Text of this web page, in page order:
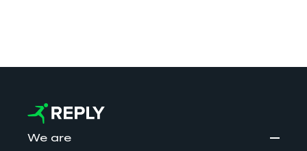
We are